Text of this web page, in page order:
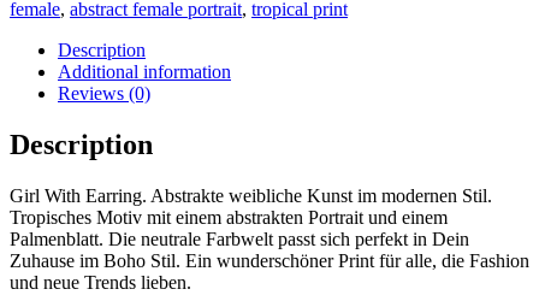
female, abstract female portrait, tropical print
Description
Additional information
Reviews (0)
Description
Girl With Earring. Abstrakte weibliche Kunst im modernen Stil.
Tropisches Motiv mit einem abstrakten Portrait und einem
Palmenblatt. Die neutrale Farbwelt passt sich perfekt in Dein
Zuhause im Boho Stil. Ein wunderschöner Print für alle, die Fashion
und neue Trends lieben.